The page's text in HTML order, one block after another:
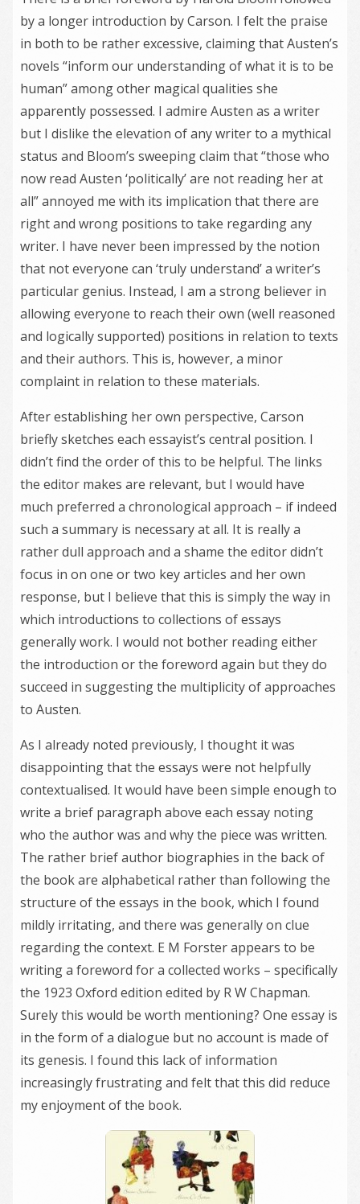
by a longer introduction by Carson. I felt the praise
in both to be rather excessive, claiming that Austen’s
novels “inform our understanding of what it is to be
human” among other magical qualities she
apparently possessed. I admire Austen as a writer
but I dislike the elevation of any writer to a mythical
status and Bloom’s sweeping claim that “those who
now read Austen ‘politically’ are not reading her at
all” annoyed me with its implication that there are
right and wrong positions to take regarding any
writer. I have never been impressed by the notion
that not everyone can ‘truly understand’ a writer’s
particular genius. Instead, I am a strong believer in
allowing everyone to reach their own (well reasoned
and logically supported) positions in relation to texts
and their authors. This is, however, a minor
complaint in relation to these materials.
After establishing her own perspective, Carson
briefly sketches each essayist’s central position. I
didn’t find the order of this to be helpful. The links
the editor makes are relevant, but I would have
much preferred a chronological approach – if indeed
such a summary is necessary at all. It is really a
rather dull approach and a shame the editor didn’t
focus in on one or two key articles and her own
response, but I believe that this is simply the way in
which introductions to collections of essays
generally work. I would not bother reading either
the introduction or the foreword again but they do
succeed in suggesting the multiplicity of approaches
to Austen.
As I already noted previously, I thought it was
disappointing that the essays were not helpfully
contextualised. It would have been simple enough to
write a brief paragraph above each essay noting
who the author was and why the piece was written.
The rather brief author biographies in the back of
the book are alphabetical rather than following the
structure of the essays in the book, which I found
mildly irritating, and there was generally on clue
regarding the context. E M Forster appears to be
writing a foreword for a collected works – specifically
the 1923 Oxford edition edited by R W Chapman.
Surely this would be worth mentioning? One essay is
in the form of a dialogue but no account is made of
its genesis. I found this lack of information
increasingly frustrating and felt that this did reduce
my enjoyment of the book.